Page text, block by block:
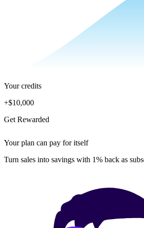
Your credits
+$10,000
Get Rewarded
Your plan can pay for itself
Turn sales into savings with 1% back as